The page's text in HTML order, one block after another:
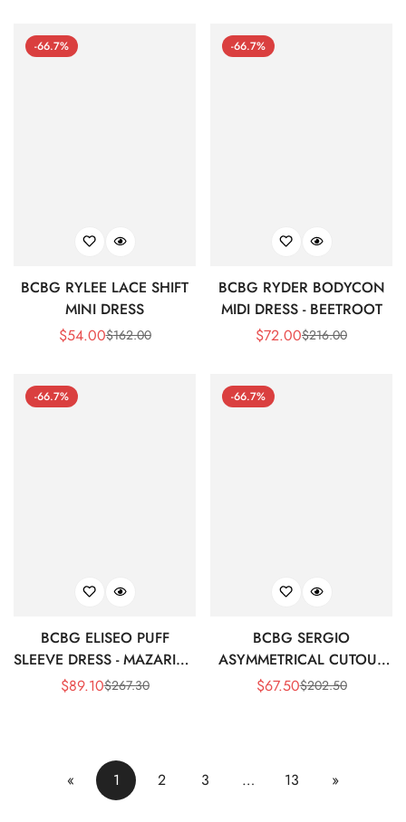
-66.7%
BCBG RYLEE LACE SHIFT
MINI DRESS
Sale
$54.00Regular
$162.00
-66.7%
BCBG RYDER BODYCON
MIDI DRESS - BEETROOT
Sale
$72.00Regular
$216.00
-66.7%
BCBG ELISEO PUFF
SLEEVE DRESS - MAZARINE
BLUE/BLACK MULTI
Sale
$89.10Regular
$267.30
-66.7%
BCBG SERGIO
ASYMMETRICAL CUTOUT
DRESS - MAZARINE
Sale
$67.50Regular
$202.50
« 1 2 3 … 13 »